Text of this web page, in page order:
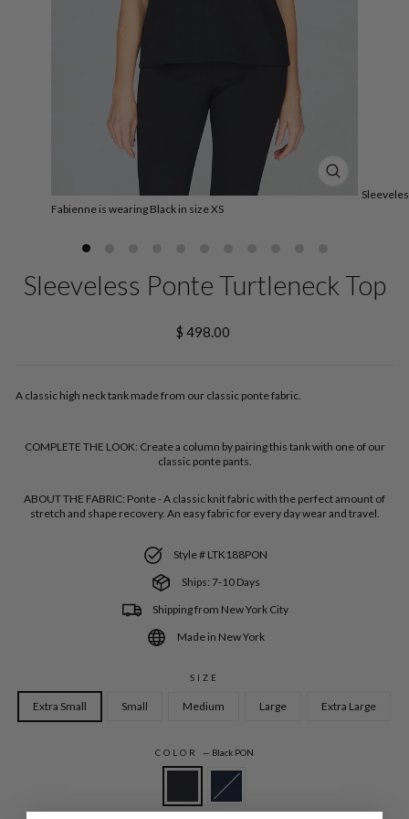
(ESC)
Fabienne is wearing Black in size XS
Sleeveless Ponte Turtleneck Top
Regular
price
$ 498.00
A classic high neck tank made from our classic ponte fabric.
COMPLETE THE LOOK: Create a column by pairing this tank with one of our
classic ponte pants.
ABOUT THE FABRIC: Ponte - A classic knit fabric with the perfect amount of
stretch and shape recovery. An easy fabric for every day wear and travel.
Style # LTK188PON
Ships: 7-10 Days
Shipping from New York City
Made in New York
SIZE
Extra Small Small Medium Large Extra Large
COLOR — Black PON